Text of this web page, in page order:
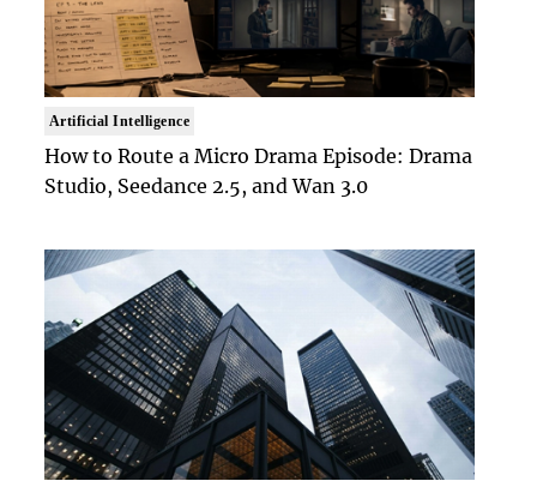
Artificial Intelligence
How to Route a Micro Drama Episode: Drama
Studio, Seedance 2.5, and Wan 3.0